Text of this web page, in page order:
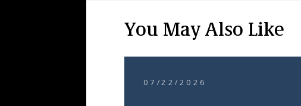
You May Also Like
07/22/2026